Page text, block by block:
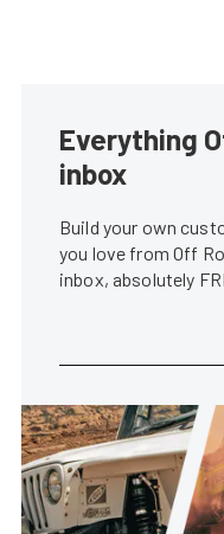
Everything
inbox
Build your own
you love from Off
inbox, absolutely